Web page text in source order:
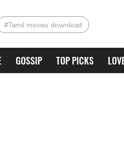
#Tamil movies download
GOSSIP TOP PICKS